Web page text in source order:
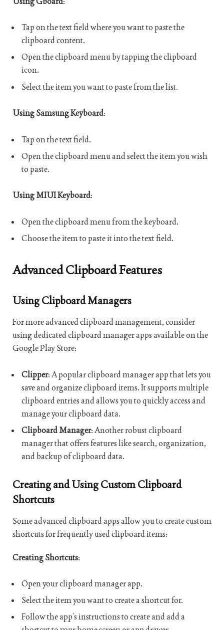
Tap on the text field where you want to paste the
clipboard content.
Open the clipboard menu by tapping the clipboard
icon.
Select the item you want to paste from the list.
Using Samsung Keyboard:
Tap on the text field.
Open the clipboard menu and select the item you wish
to paste.
Using MIUI Keyboard:
Open the clipboard menu from the keyboard.
Choose the item to paste it into the text field.
Advanced Clipboard Features
Using Clipboard Managers
For more advanced clipboard management, consider
using dedicated clipboard manager apps available on the
Google Play Store:
Clipper: A popular clipboard manager app that lets you
save and organize clipboard items. It supports multiple
clipboard entries and allows you to quickly access and
manage your clipboard data.
Clipboard Manager: Another robust clipboard
manager that offers features like search, organization,
and backup of clipboard data.
Creating and Using Custom Clipboard
Shortcuts
Some advanced clipboard apps allow you to create custom
shortcuts for frequently used clipboard items:
Creating Shortcuts:
Open your clipboard manager app.
Select the item you want to create a shortcut for.
Follow the app’s instructions to create and add a